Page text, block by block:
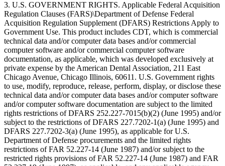
3. U.S. GOVERNMENT RIGHTS. Applicable Federal Acquisition
Regulation Clauses (FARS)\Department of Defense Federal
Acquisition Regulation Supplement (DFARS) Restrictions Apply to
Government Use. This product includes CDT, which is commercial
technical data and/or computer data bases and/or commercial
computer software and/or commercial computer software
documentation, as applicable, which was developed exclusively at
private expense by the American Dental Association, 211 East
Chicago Avenue, Chicago Illinois, 60611. U.S. Government rights
to use, modify, reproduce, release, perform, display, or disclose these
technical data and/or computer data bases and/or computer software
and/or computer software documentation are subject to the limited
rights restrictions of DFARS 252.227-7015(b)(2) (June 1995) and/or
subject to the restrictions of DFARS 227.7202-1(a) (June 1995) and
DFARS 227.7202-3(a) (June 1995), as applicable for U.S.
Department of Defense procurements and the limited rights
restrictions of FAR 52.227-14 (June 1987) and/or subject to the
restricted rights provisions of FAR 52.227-14 (June 1987) and FAR